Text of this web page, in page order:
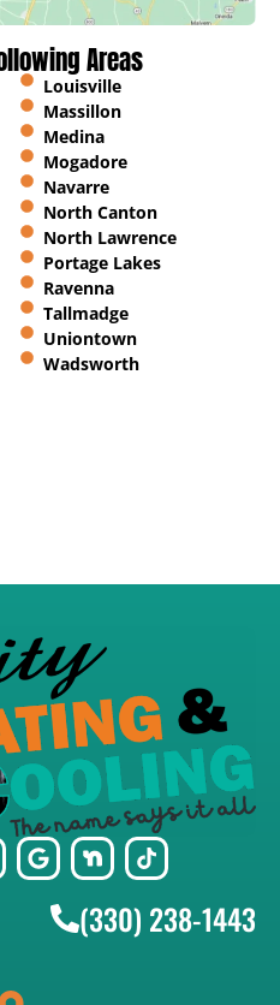
Areas
Louisville
Massillon
Medina
Mogadore
Navarre
North Canton
North Lawrence
Portage Lakes
Ravenna
Tallmadge
Uniontown
Wadsworth
(330) 238-1443